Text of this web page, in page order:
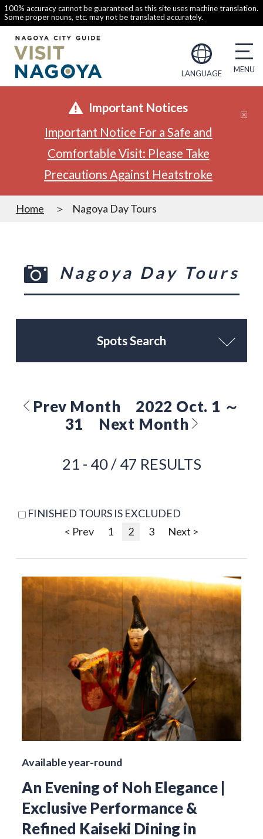
100% accuracy cannot be guaranteed as this site uses machine translation.
Some proper nouns, etc. may not be translated accurately.
LANGUAGE
Important Notices
Important Notice For a Safe and
Comfortable Visit: Please Take
Precautions Against Heatstroke
Home Nagoya Day Tours
Nagoya Day Tours
Spots Search
Prev Month
2022 Oct. 1 ～
31
Next Month
21 - 40 / 47 RESULTS
FINISHED TOURS IS EXCLUDED
< Prev
1 2 3 Next >
Available year-round
An Evening of Noh Elegance |
Exclusive Performance &
Refined Kaiseki Dining in